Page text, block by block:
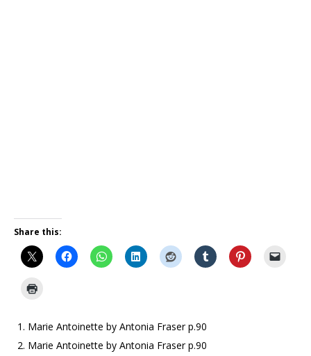
Share this:
Marie Antoinette by Antonia Fraser p.90
Marie Antoinette by Antonia Fraser p.90